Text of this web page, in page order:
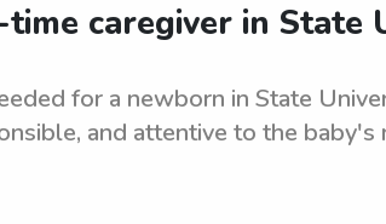
caregiver in State
for a newborn in State
and attentive to the baby's